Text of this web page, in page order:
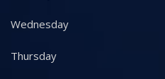
Wednesday
Thursday